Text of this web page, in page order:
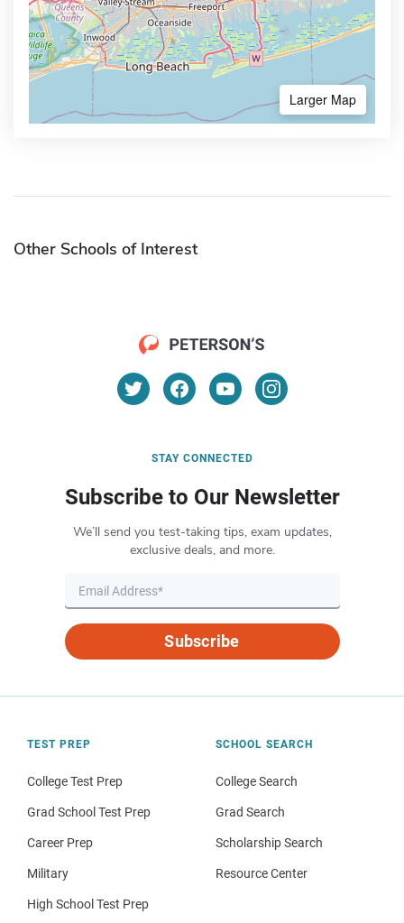
Larger Map
Other Schools of Interest
STAY CONNECTED
Subscribe to Our Newsletter
We’ll send you test-taking tips, exam updates,
exclusive deals, and more.
Subscribe
TEST PREP
College Test Prep
Grad School Test Prep
Career Prep
Military
High School Test Prep
SCHOOL SEARCH
College Search
Grad Search
Scholarship Search
Resource Center